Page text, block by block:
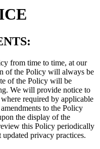
from time to time, at our
of the Policy will always be
of the Policy will be
We will provide notice to
required by applicable
to the Policy
the display of the
this Policy periodically
privacy practices.